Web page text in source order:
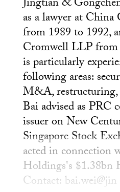
as a lawyer at
from 1989 to 1992,
Cromwell LLP
is particularly
following areas:
M&A, restructuring,
Bai advised as PRC
issuer on New
Singapore Stock
acted in connection
Holdings's
Contact: bai.wei@jin